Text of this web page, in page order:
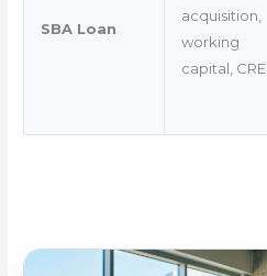
SBA Loan
acquisition,
working
capital, CRE